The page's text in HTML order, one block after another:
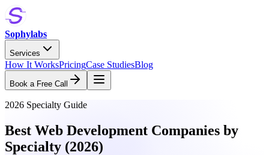
Sophylabs
Services
How It WorksPricingCase StudiesBlog
Book a Free Call
2026 Specialty Guide
Best Web Development Companies by
Specialty (2026)